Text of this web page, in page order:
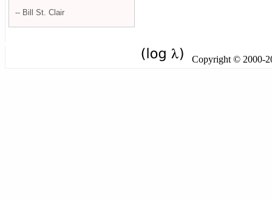
-- Bill St. Clair
Copyright © 2000-